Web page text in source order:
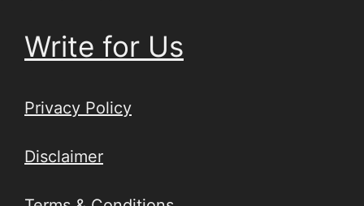
Write for Us
Privacy Policy
Disclaimer